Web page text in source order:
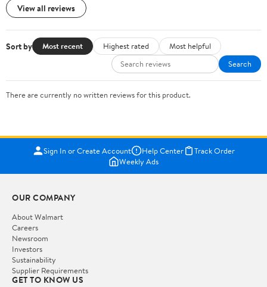
View all reviews
Sort by Most recent Highest rated
Most helpful
Search
There are currently no written reviews for this product.
Sign In or Create Account Help Center
Track Order
Weekly Ads
OUR COMPANY
About Walmart
Careers
Newsroom
Investors
Sustainability
Supplier Requirements
GET TO KNOW US